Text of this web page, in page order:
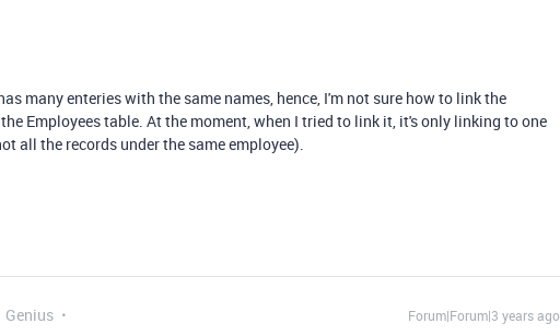
many enteries with the same names, hence, I'm not sure how to link the
Employees table. At the moment, when I tried to link it, it's only linking to one
all the records under the same employee).
Genius Forum|Forum|3 years ago